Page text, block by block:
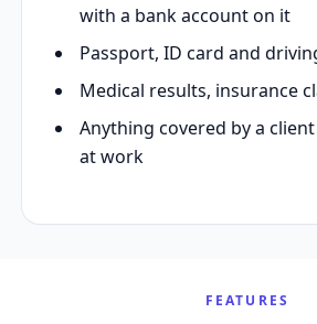
with a bank account on it
Passport, ID card and
Medical results, insurance
Anything covered by a client
at work
FEATURES